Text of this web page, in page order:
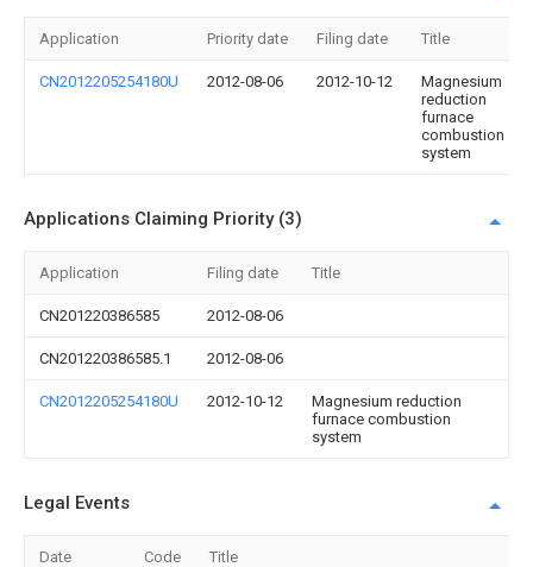
Application Priority date Filing date Title
CN2012205254180U 2012-08-06 2012-10-12
Magnesium
reduction
furnace
combustion
system
Applications Claiming Priority (3)
Application Filing date Title
CN201220386585 2012-08-06
CN201220386585.1 2012-08-06
CN2012205254180U 2012-10-12
Magnesium reduction
furnace combustion
system
Legal Events
Date Code Title